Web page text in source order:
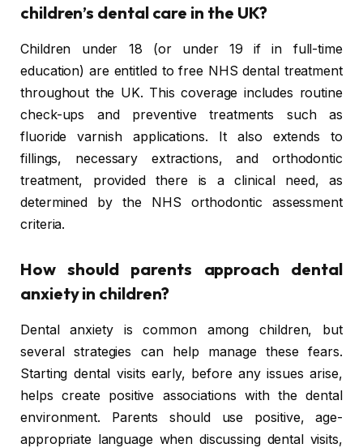
children’s dental care in the UK?
Children under 18 (or under 19 if in full-time
education) are entitled to free NHS dental treatment
throughout the UK. This coverage includes routine
check-ups and preventive treatments such as
fluoride varnish applications. It also extends to
fillings, necessary extractions, and orthodontic
treatment, provided there is a clinical need, as
determined by the NHS orthodontic assessment
criteria.
How should parents approach dental
anxiety in children?
Dental anxiety is common among children, but
several strategies can help manage these fears.
Starting dental visits early, before any issues arise,
helps create positive associations with the dental
environment. Parents should use positive, age-
appropriate language when discussing dental visits,